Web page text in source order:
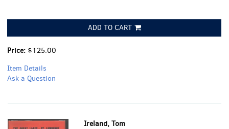
ADD TO CART
Price: $125.00
Item Details
Ask a Question
Ireland, Tom